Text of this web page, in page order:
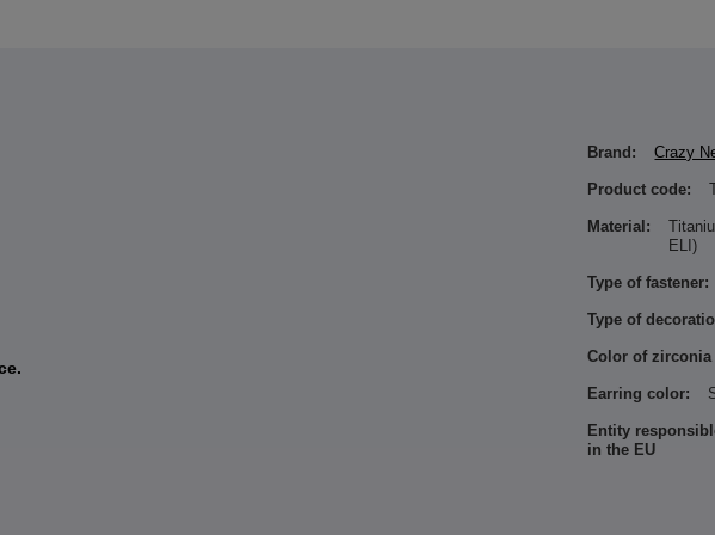
Brand: Crazy
Product code:
Material:
ELI)
Type of fastener:
Type of
Color of
Earring color:
Entity
in the EU